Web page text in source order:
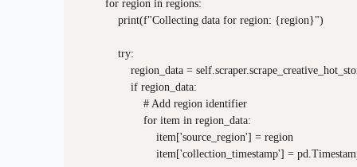
        for region in regions:
            print(f"Collecting data for region: {region}")
            try:
region_data =
                if region_data:
                    # Add region identifier
                    for item in region_data:
                        item['source_region'] = region
item['collection_timestamp'] =